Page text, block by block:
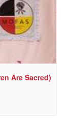
Are Sacred)